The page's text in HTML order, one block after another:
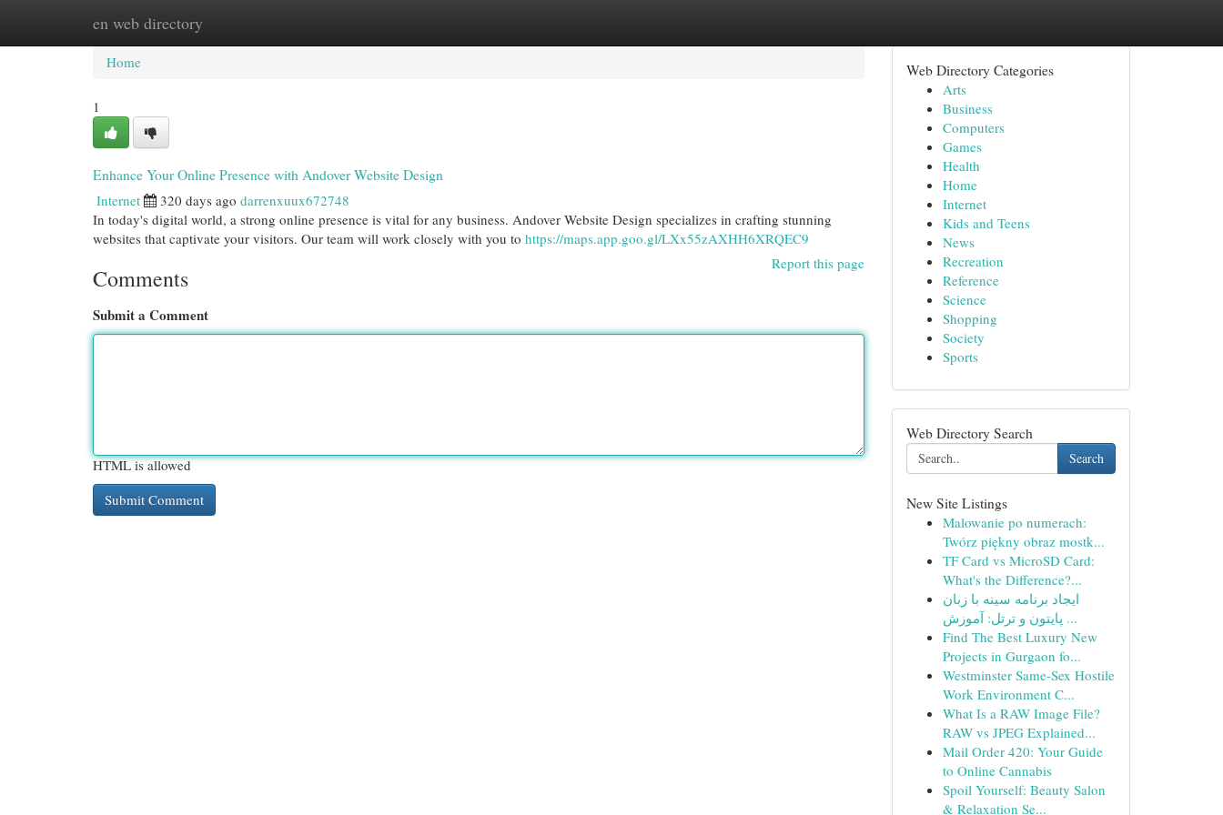
en web directory
Home New Site Listings
Home
1
Enhance Your Online Presence with Andover Website Design
Internet 320 days ago darrenxuux672748
In today's digital world, a strong online presence is vital for any business. Andover Website Design specializes in crafting stunning
websites that captivate your visitors. Our team will work closely with you to https://maps.app.goo.gl/LXx55zAXHH6XRQEC9
Report this page
Comments
Submit a Comment
HTML is allowed
Web Directory Categories
Arts
Business
Computers
Games
Health
Home
Internet
Kids and Teens
News
Recreation
Reference
Science
Shopping
Society
Sports
Web Directory Search
Search
New Site Listings
Malowanie po numerach:
Twórz piękny obraz mostk...
TF Card vs MicroSD Card:
What's the Difference?...
ایجاد برنامه سینه با زبان
پایتون و ترتل: آموزش ...
Find The Best Luxury New
Projects in Gurgaon fo...
Westminster Same-Sex Hostile
Work Environment C...
What Is a RAW Image File?
RAW vs JPEG Explained...
Mail Order 420: Your Guide
to Online Cannabis
Spoil Yourself: Beauty Salon
& Relaxation Se...